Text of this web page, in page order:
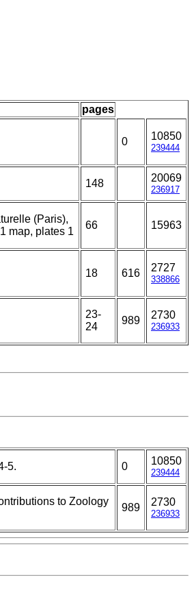
pages
0 10850
239444
148 20069
236917
(Paris),
map, plates 1
66 15963
18 616 2727
338866
23-
24
989 2730
236933
5. 0 10850
239444
to Zoology
989 2730
236933